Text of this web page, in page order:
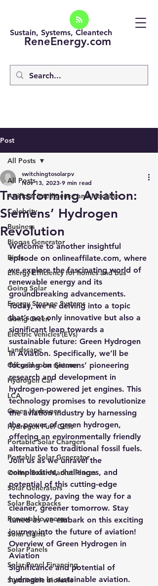
ReneEnergy.com
Sustain, Systems, Cleantech
Post
All Posts
Artificial intelligence and Machine
Celebrity
Business
Biogas Generator
Birds
Energy Efficiency for homes and bus
Going Solar
Energy Storage Systems
Going Green
Electric Vehicles (EVs)
Landscape
Off grid solar systems
Hydrogen Car
LCA
Green Hydrogen
Hydrogen Fuel Cells
Portable Solar Chargers
Portable Solar Generator
Online Solar Market Places
Solar Generators
Solar Backpacks
Renewable energy
Solar Lights
Solar Panels
Solar Panel Financing
Sustainable biofuels
All Posts
Transforming Aviation:
Siemens’ Hydrogen
Revolution
switchingtosolarpv
Nov 13, 2023 9 min read
Welcome to another insightful
episode on onlineaffilate.com, where
we explore the fascinating world of
renewable energy and its
groundbreaking advancements.
Today, we’re delving into a topic
that’s not only innovative but also a
significant leap towards a
sustainable future: Green Hydrogen
in Aviation. Specifically, we’ll be
focusing on Siemens’ pioneering
research and development in
hydrogen-powered jet engines. This
technology promises to revolutionize
the aviation industry by harnessing
the power of green hydrogen,
offering an environmentally friendly
alternative to traditional fossil fuels.
Join us as we unravel the
complexities, challenges, and
potential of this cutting-edge
technology, paving the way for a
cleaner, greener tomorrow. Stay
tuned as we embark on this exciting
journey into the future of aviation!
Overview of Green Hydrogen in
Aviation
Significance and potential of
hydrogen in sustainable aviation.